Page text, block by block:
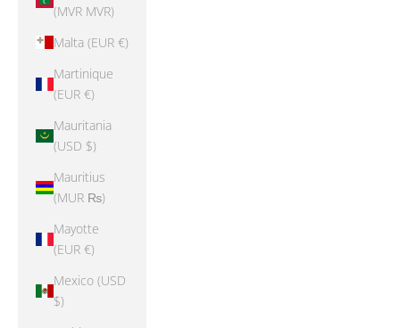
(MVR MVR)
Malta (EUR €)
Martinique
(EUR €)
Mauritania
(USD $)
Mauritius
(MUR ₨)
Mayotte
(EUR €)
Mexico (USD
$)